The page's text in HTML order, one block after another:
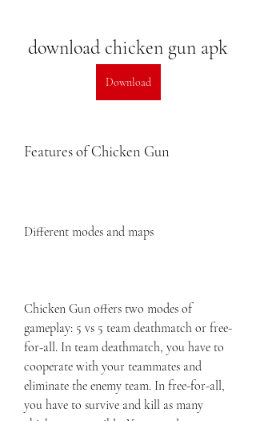
download chicken gun apk
Download
Features of Chicken Gun
Different modes and maps
Chicken Gun offers two modes of
gameplay: 5 vs 5 team deathmatch or free-
for-all. In team deathmatch, you have to
cooperate with your teammates and
eliminate the enemy team. In free-for-all,
you have to survive and kill as many